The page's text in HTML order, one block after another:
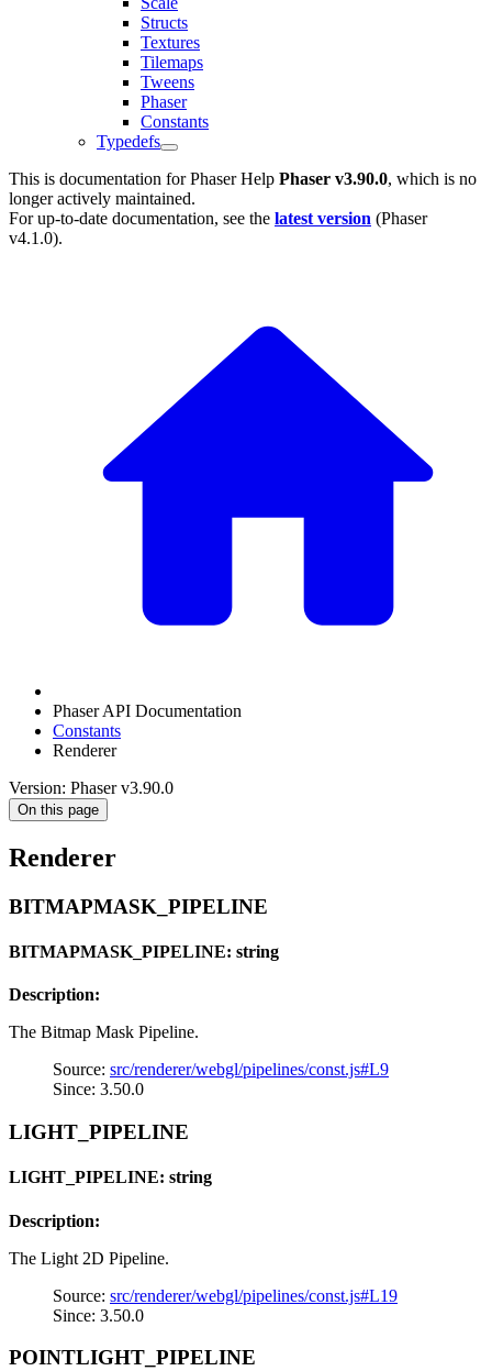
Structs
Textures
Tilemaps
Tweens
Phaser
Constants
Typedefs
This is documentation forPhaser Help Phaser v3.90.0, which is no
longer actively maintained.
For up-to-date documentation, see the latest version (Phaser
v4.1.0).
Phaser API Documentation
Constants
Renderer
Version: Phaser v3.90.0
On this page
Renderer
BITMAPMASK_PIPELINE
BITMAPMASK_PIPELINE: string
Description:
The Bitmap Mask Pipeline.
Source: src/renderer/webgl/pipelines/const.js#L9
Since: 3.50.0
LIGHT_PIPELINE
LIGHT_PIPELINE: string
Description:
The Light 2D Pipeline.
Source: src/renderer/webgl/pipelines/const.js#L19
Since: 3.50.0
POINTLIGHT_PIPELINE